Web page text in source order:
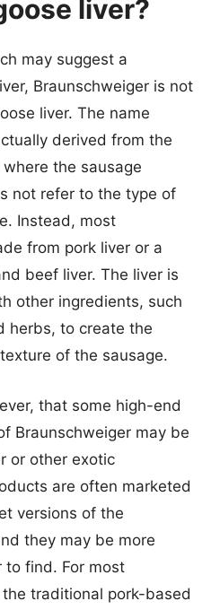
liver?
may suggest a
Braunschweiger is not
liver. The name
derived from the
the sausage
not refer to the type of
Instead, most
from pork liver or a
beef liver. The liver is
other ingredients, such
herbs, to create the
of the sausage.
that some high-end
Braunschweiger may be
or other exotic
are often marketed
versions of the
they may be more
to find. For most
traditional pork-based